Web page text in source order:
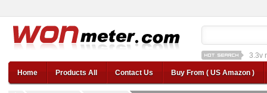
1a
Home
Products All Contact Us Buy From ( US Amazon )